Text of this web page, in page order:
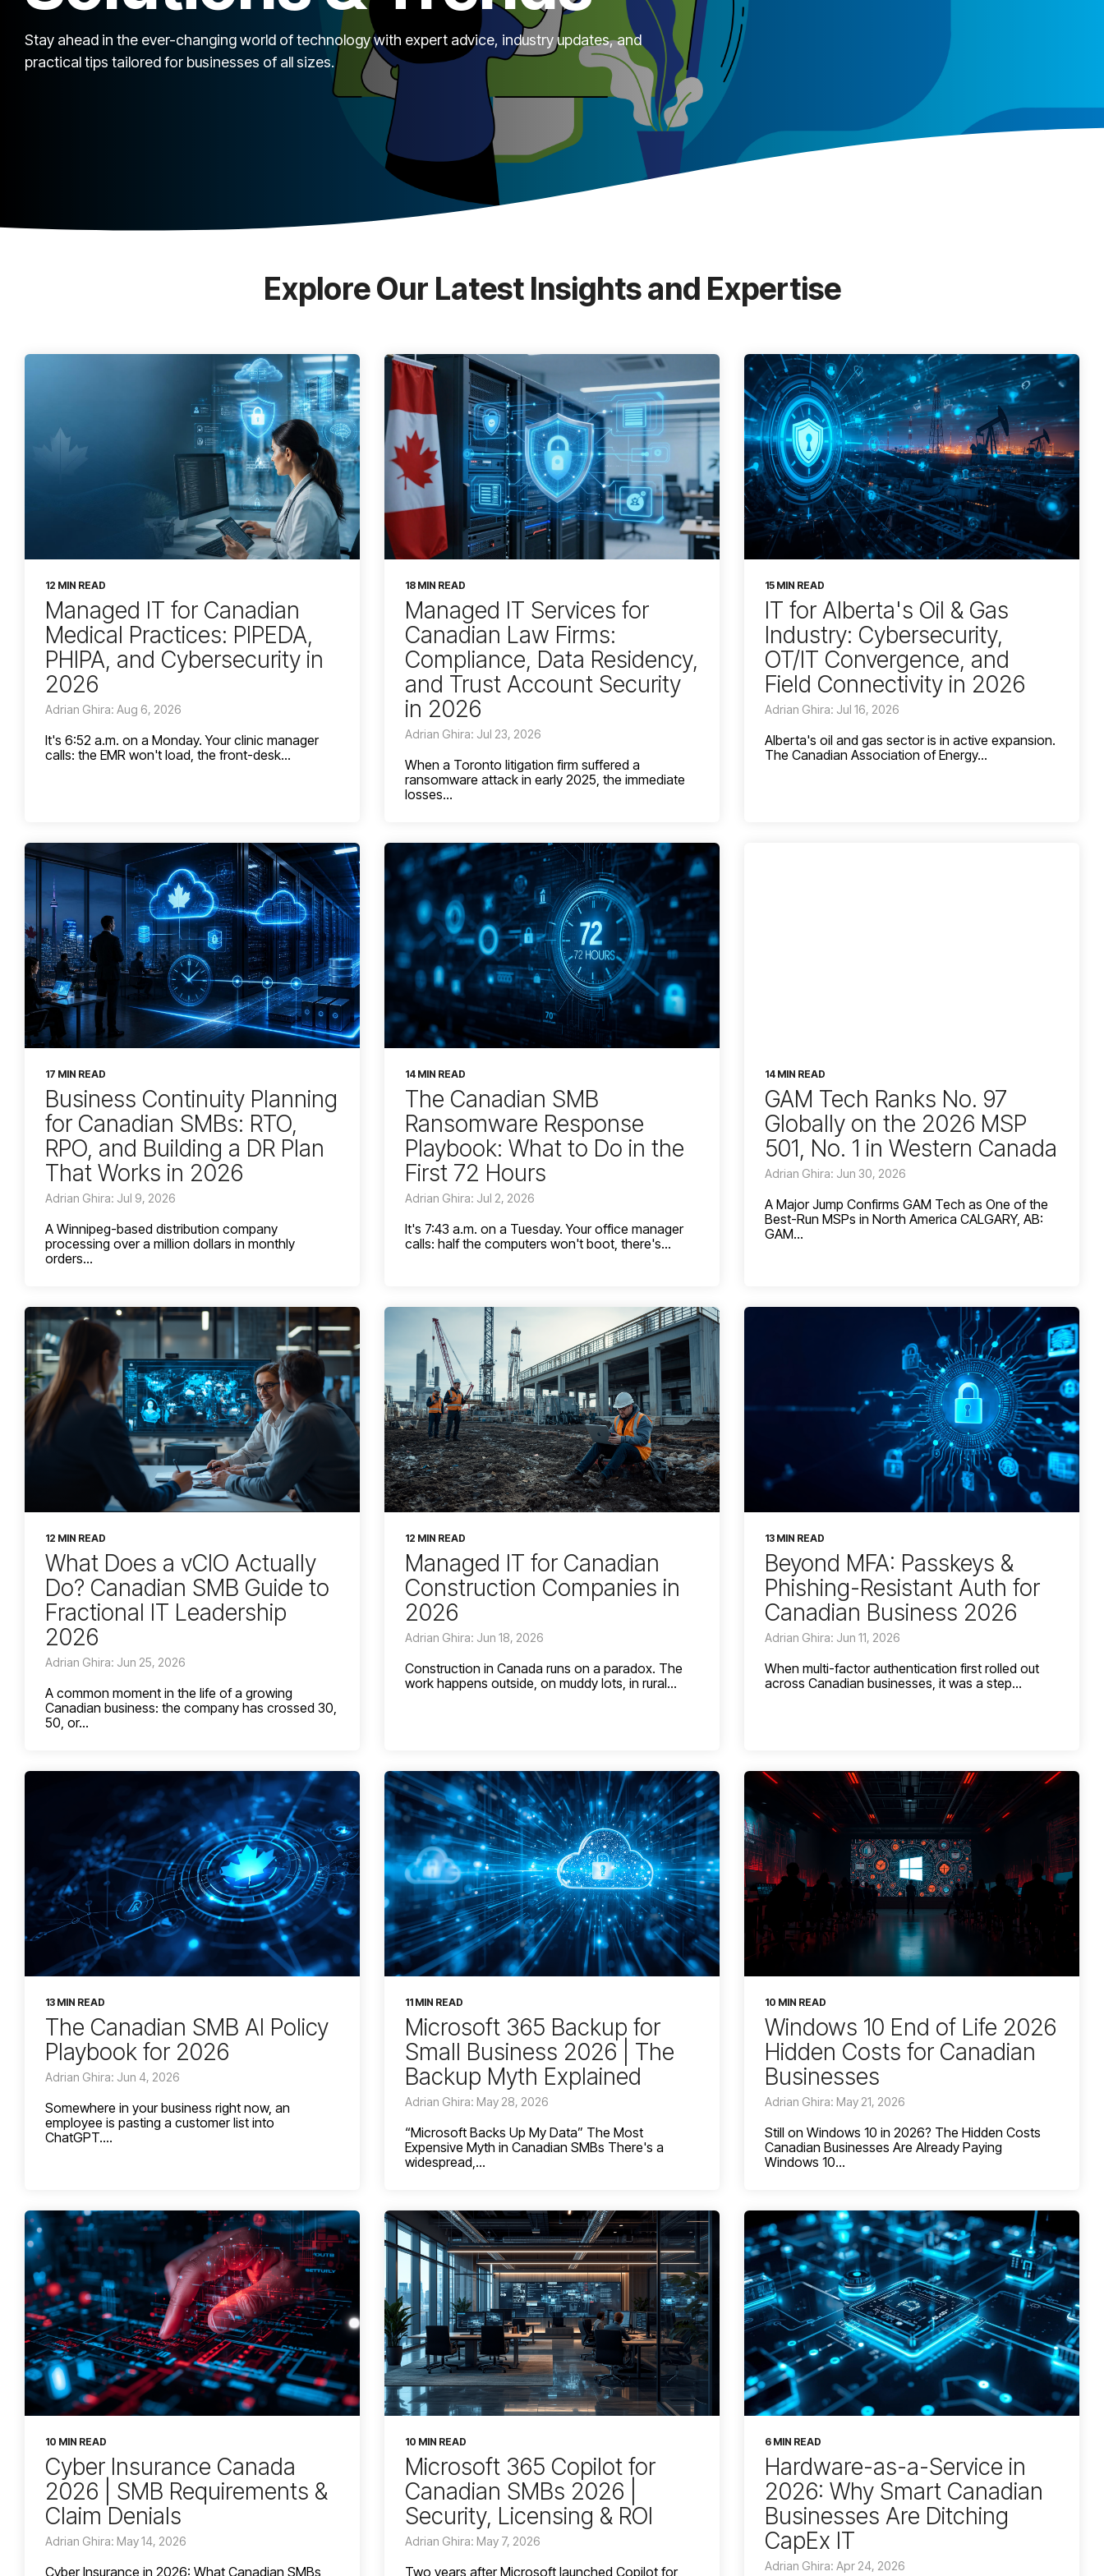
Stay ahead in the ever-changing world of technology with expert advice, industry updates, and
practical tips tailored for businesses of all sizes.
Explore Our Latest Insights and Expertise
12 MIN READ
Managed IT for Canadian
Medical Practices: PIPEDA,
PHIPA, and Cybersecurity in
2026
Adrian Ghira: Aug 6, 2026
It's 6:52 a.m. on a Monday. Your clinic manager
calls: the EMR won't load, the front-desk...
18 MIN READ
Managed IT Services for
Canadian Law Firms:
Compliance, Data Residency,
and Trust Account Security
in 2026
Adrian Ghira: Jul 23, 2026
When a Toronto litigation firm suffered a
ransomware attack in early 2025, the immediate
losses...
15 MIN READ
IT for Alberta's Oil & Gas
Industry: Cybersecurity,
OT/IT Convergence, and
Field Connectivity in 2026
Adrian Ghira: Jul 16, 2026
Alberta's oil and gas sector is in active expansion.
The Canadian Association of Energy...
17 MIN READ
Business Continuity Planning
for Canadian SMBs: RTO,
RPO, and Building a DR Plan
That Works in 2026
Adrian Ghira: Jul 9, 2026
A Winnipeg-based distribution company
processing over a million dollars in monthly
orders...
14 MIN READ
The Canadian SMB
Ransomware Response
Playbook: What to Do in the
First 72 Hours
Adrian Ghira: Jul 2, 2026
It's 7:43 a.m. on a Tuesday. Your office manager
calls: half the computers won't boot, there's...
14 MIN READ
GAM Tech Ranks No. 97
Globally on the 2026 MSP
501, No. 1 in Western Canada
Adrian Ghira: Jun 30, 2026
A Major Jump Confirms GAM Tech as One of the
Best-Run MSPs in North America CALGARY, AB:
GAM...
12 MIN READ
What Does a vCIO Actually
Do? Canadian SMB Guide to
Fractional IT Leadership
2026
Adrian Ghira: Jun 25, 2026
A common moment in the life of a growing
Canadian business: the company has crossed 30,
50, or...
12 MIN READ
Managed IT for Canadian
Construction Companies in
2026
Adrian Ghira: Jun 18, 2026
Construction in Canada runs on a paradox. The
work happens outside, on muddy lots, in rural...
13 MIN READ
Beyond MFA: Passkeys &
Phishing-Resistant Auth for
Canadian Business 2026
Adrian Ghira: Jun 11, 2026
When multi-factor authentication first rolled out
across Canadian businesses, it was a step...
13 MIN READ
The Canadian SMB AI Policy
Playbook for 2026
Adrian Ghira: Jun 4, 2026
Somewhere in your business right now, an
employee is pasting a customer list into
ChatGPT....
11 MIN READ
Microsoft 365 Backup for
Small Business 2026 | The
Backup Myth Explained
Adrian Ghira: May 28, 2026
“Microsoft Backs Up My Data” The Most
Expensive Myth in Canadian SMBs There's a
widespread,...
10 MIN READ
Windows 10 End of Life 2026
Hidden Costs for Canadian
Businesses
Adrian Ghira: May 21, 2026
Still on Windows 10 in 2026? The Hidden Costs
Canadian Businesses Are Already Paying
Windows 10...
10 MIN READ
Cyber Insurance Canada
2026 | SMB Requirements &
Claim Denials
Adrian Ghira: May 14, 2026
Cyber Insurance in 2026: What Canadian SMBs
10 MIN READ
Microsoft 365 Copilot for
Canadian SMBs 2026 |
Security, Licensing & ROI
Adrian Ghira: May 7, 2026
Two years after Microsoft launched Copilot for
6 MIN READ
Hardware-as-a-Service in
2026: Why Smart Canadian
Businesses Are Ditching
CapEx IT
Adrian Ghira: Apr 24, 2026